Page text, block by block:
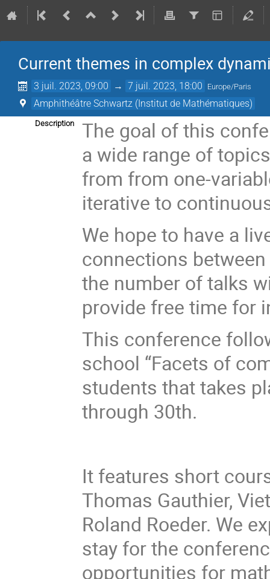
Current themes in complex
3 juil. 2023, 09:00 → 7 juil. 2023, 18:00 Europe/Paris
Amphithéâtre Schwartz (Institut de Mathématiques)
Description
The goal of this
a wide range of
from from one-
iterative to
We hope to have a
connections
the number of talks
provide free time for
This conference
school “Facets of
students that takes
through 30th.
It features short
Thomas Gauthier,
Roland Roeder. We
stay for the
opportunities for